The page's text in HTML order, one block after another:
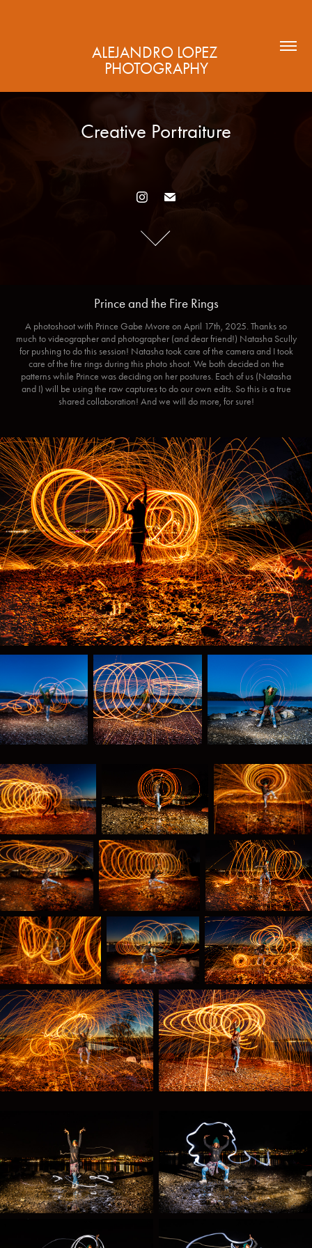
ALEJANDRO LOPEZ
PHOTOGRAPHY
Creative Portraiture
Creative Portraiture
Prince and the Fire Rings
A photoshoot with Prince Gabe Mvore on April 17th, 2025. Thanks so
much to videographer and photographer (and dear friend!) Natasha Scully
for pushing to do this session! Natasha took care of the camera and I took
care of the fire rings during this photo shoot. We both decided on the
patterns while Prince was deciding on her postures. Each of us (Natasha
and I) will be using the raw captures to do our own edits. So this is a true
shared collaboration! And we will do more, for sure!